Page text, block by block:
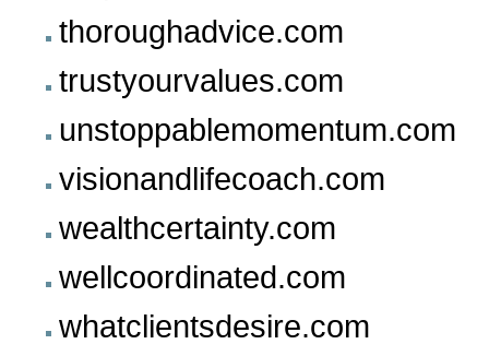
thoroughadvice.com
trustyourvalues.com
unstoppablemomentum.com
visionandlifecoach.com
wealthcertainty.com
wellcoordinated.com
whatclientsdesire.com